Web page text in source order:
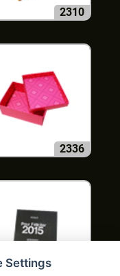
2310
2336
Settings